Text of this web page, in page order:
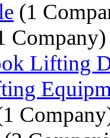
(1
Company)
Lifting